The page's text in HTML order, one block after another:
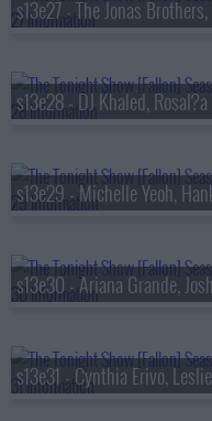
s13e28 - DJ Khaled, Rosal?a